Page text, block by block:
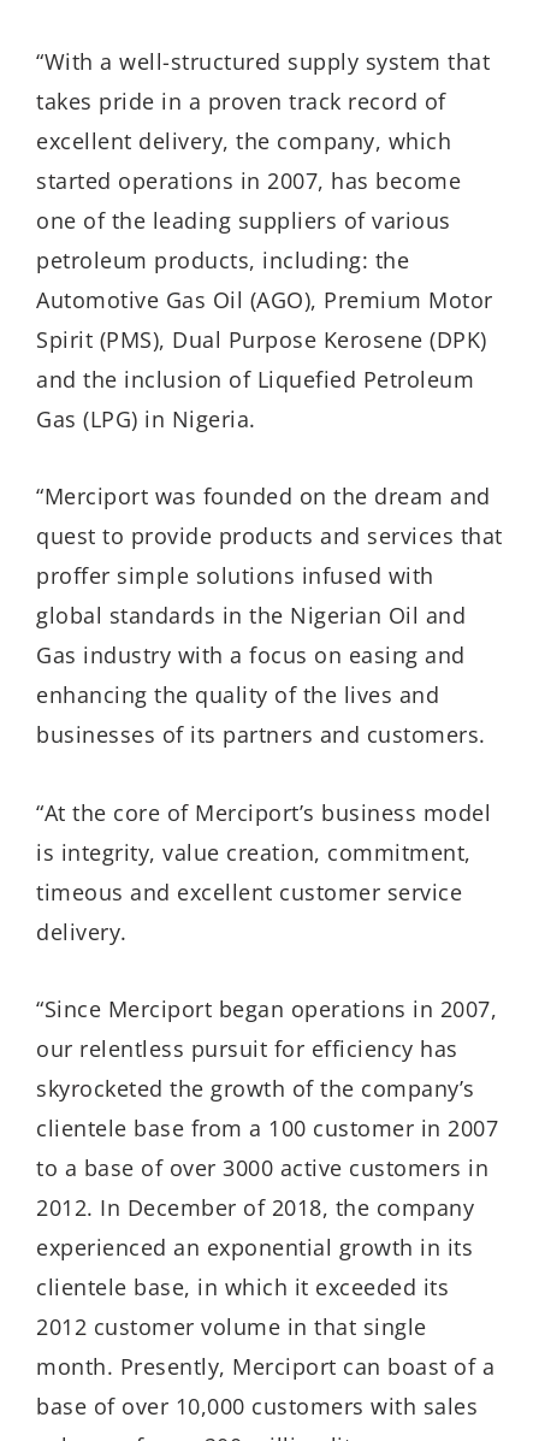
“With a well-structured supply system that
takes pride in a proven track record of
excellent delivery, the company, which
started operations in 2007, has become
one of the leading suppliers of various
petroleum products, including: the
Automotive Gas Oil (AGO), Premium Motor
Spirit (PMS), Dual Purpose Kerosene (DPK)
and the inclusion of Liquefied Petroleum
Gas (LPG) in Nigeria.
“Merciport was founded on the dream and
quest to provide products and services that
proffer simple solutions infused with
global standards in the Nigerian Oil and
Gas industry with a focus on easing and
enhancing the quality of the lives and
businesses of its partners and customers.
“At the core of Merciport’s business model
is integrity, value creation, commitment,
timeous and excellent customer service
delivery.
“Since Merciport began operations in 2007,
our relentless pursuit for efficiency has
skyrocketed the growth of the company’s
clientele base from a 100 customer in 2007
to a base of over 3000 active customers in
2012. In December of 2018, the company
experienced an exponential growth in its
clientele base, in which it exceeded its
2012 customer volume in that single
month. Presently, Merciport can boast of a
base of over 10,000 customers with sales